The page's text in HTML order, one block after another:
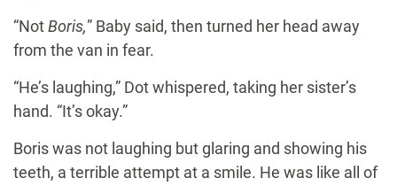
“NotBoris,” Baby said, then turned her head away
from the van in fear.
“He’s laughing,” Dot whispered, taking her sister’s
hand. “It’s okay.”
Boris was not laughing but glaring and showing his
teeth, a terrible attempt at a smile. He was like all of